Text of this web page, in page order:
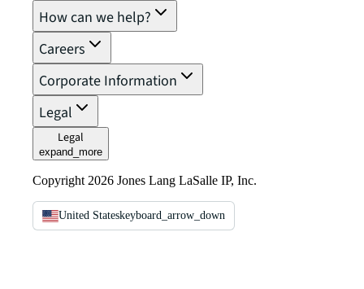
How can we help?
Careers
Corporate Information
Legal
Legal
expand_more
Copyright 2026 Jones Lang LaSalle IP, Inc.
United Stateskeyboard_arrow_down